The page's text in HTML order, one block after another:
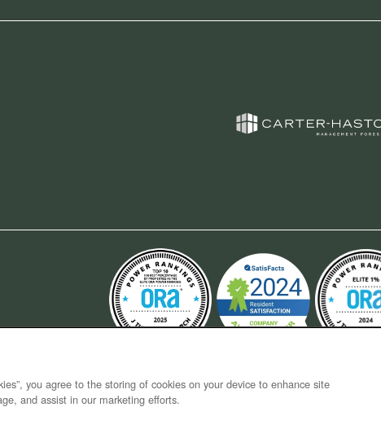
you agree to the storing of cookies on your device to enhance site
and assist in our marketing efforts.